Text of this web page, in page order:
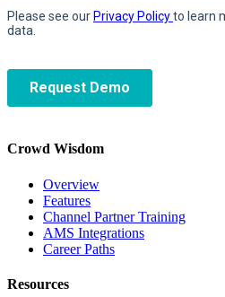
Crowd Wisdom
Overview
Features
Channel Partner Training
AMS Integrations
Career Paths
Resources